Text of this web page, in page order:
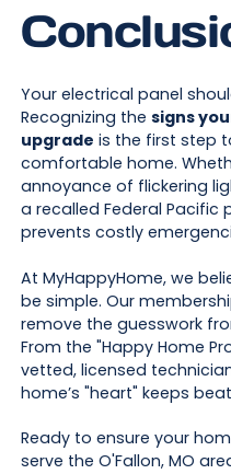
Your electrical panel
Recognizing the signs
upgrade is the first step
comfortable home.
annoyance of flickering
a recalled Federal Pacific
prevents costly
At MyHappyHome, we
be simple. Our
remove the guesswork
From the "Happy Home
vetted, licensed
home’s "heart" keeps
Ready to ensure your
serve the O'Fallon, MO